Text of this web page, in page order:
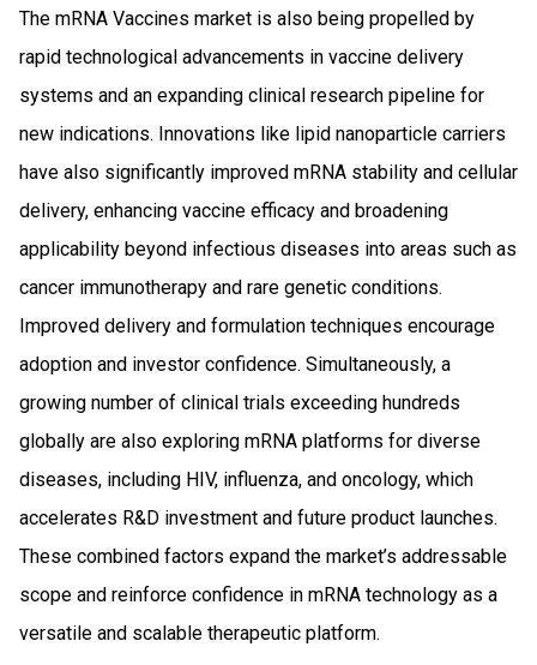
The mRNA Vaccines market is also being propelled by
rapid technological advancements in vaccine delivery
systems and an expanding clinical research pipeline for
new indications. Innovations like lipid nanoparticle carriers
have also significantly improved mRNA stability and cellular
delivery, enhancing vaccine efficacy and broadening
applicability beyond infectious diseases into areas such as
cancer immunotherapy and rare genetic conditions.
Improved delivery and formulation techniques encourage
adoption and investor confidence. Simultaneously, a
growing number of clinical trials exceeding hundreds
globally are also exploring mRNA platforms for diverse
diseases, including HIV, influenza, and oncology, which
accelerates R&D investment and future product launches.
These combined factors expand the market’s addressable
scope and reinforce confidence in mRNA technology as a
versatile and scalable therapeutic platform.